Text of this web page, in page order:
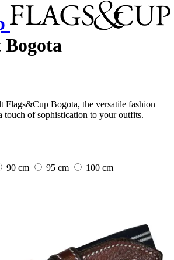
Flags&Cup Bogota, the versatile fashion
touch of sophistication to your outfits.
90 cm 95 cm
100 cm